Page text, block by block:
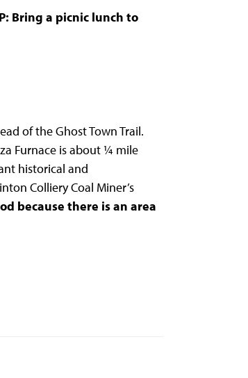
Bring a picnic lunch to
of the Ghost Town Trail.
Furnace is about ¼ mile
historical and
Colliery Coal Miner’s
because there is an area